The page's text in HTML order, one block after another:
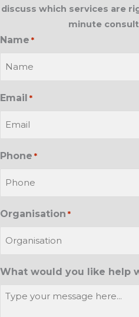
discuss which services are
minute
Name *
Email *
Phone *
Organisation *
What would you like help